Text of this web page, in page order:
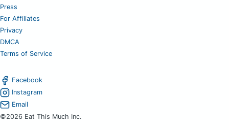
Press
For Affiliates
Privacy
DMCA
Terms of Service
Facebook
Instagram
Email
©2026 Eat This Much Inc.